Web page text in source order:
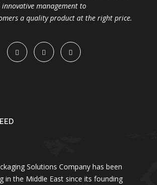
innovative management to
a quality product at the right price.
Solutions Company has been
in the Middle East since its founding